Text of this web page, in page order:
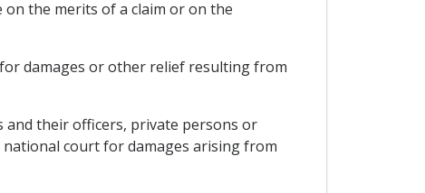
the merits of a claim or on the
damages or other relief resulting from
and their officers, private persons or
court for damages arising from